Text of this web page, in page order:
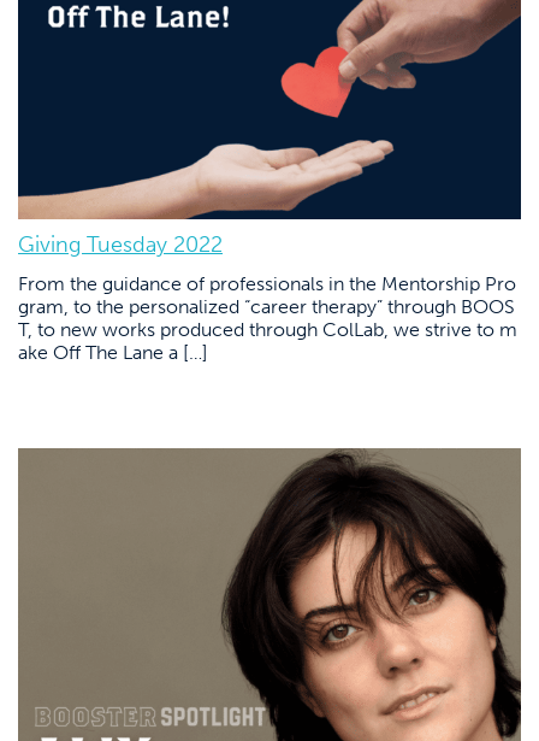
Giving Tuesday 2022
From the guidance of professionals in the Mentorship Pro
gram, to the personalized “career therapy” through BOOS
T, to new works produced through ColLab, we strive to m
ake Off The Lane a […]